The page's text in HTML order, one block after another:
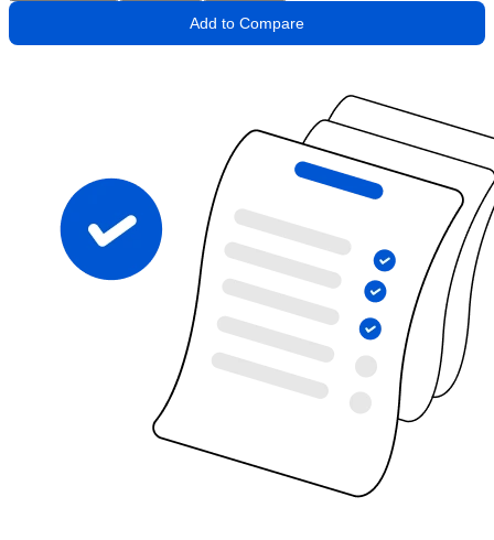
Add to Compare